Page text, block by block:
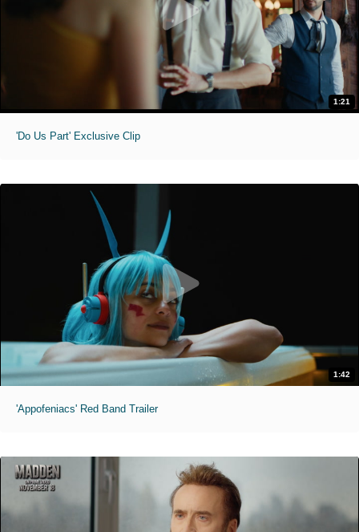
1:21
'Do Us Part' Exclusive Clip
1:42
'Appofeniacs' Red Band Trailer